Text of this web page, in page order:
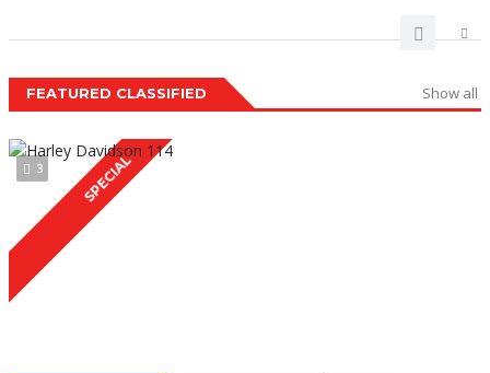
FEATURED CLASSIFIED Show all
SPECIAL
3